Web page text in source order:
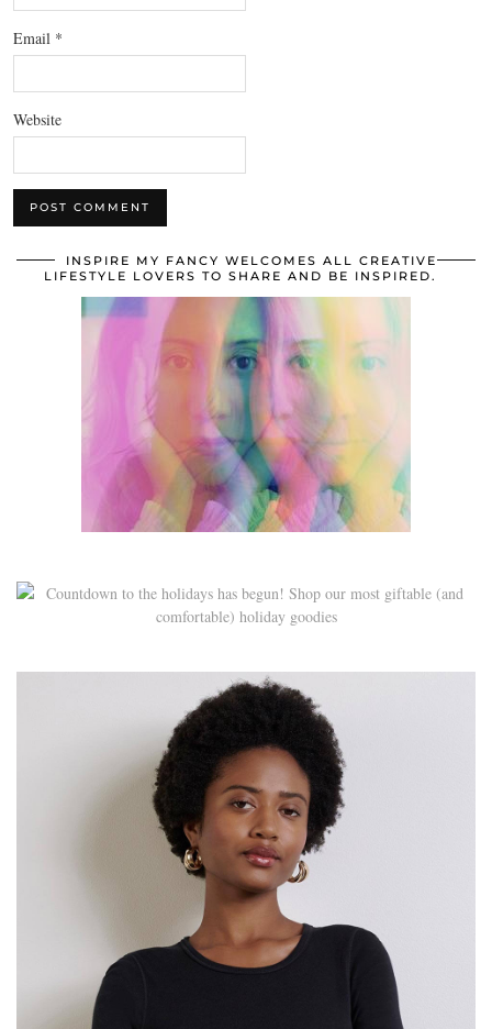
Email *
Website
INSPIRE MY FANCY WELCOMES ALL CREATIVE
LIFESTYLE LOVERS TO SHARE AND BE INSPIRED.